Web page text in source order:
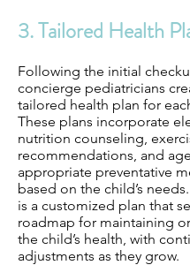
3. Tailored Health
Following the initial
concierge pediatricians
tailored health plan for
These plans incorporate
nutrition counseling,
recommendations, and
appropriate preventative
based on the child’s
is a customized plan that
roadmap for maintaining
the child’s health, with
adjustments as they grow.